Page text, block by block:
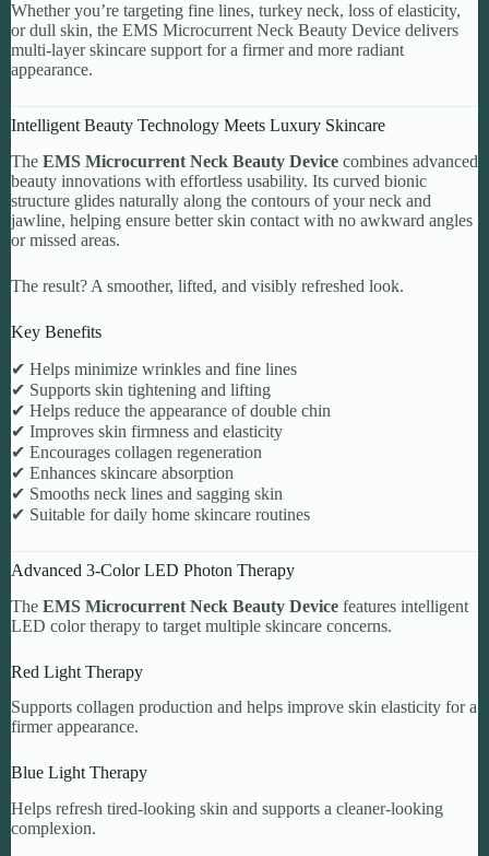
Whether you’re targeting fine lines, turkey neck, loss of elasticity,
or dull skin, the EMS Microcurrent Neck Beauty Device delivers
multi-layer skincare support for a firmer and more radiant
appearance.
Intelligent Beauty Technology Meets Luxury Skincare
The EMS Microcurrent Neck Beauty Device combines advanced
beauty innovations with effortless usability. Its curved bionic
structure glides naturally along the contours of your neck and
jawline, helping ensure better skin contact with no awkward angles
or missed areas.
The result? A smoother, lifted, and visibly refreshed look.
Key Benefits
✔ Helps minimize wrinkles and fine lines
✔ Supports skin tightening and lifting
✔ Helps reduce the appearance of double chin
✔ Improves skin firmness and elasticity
✔ Encourages collagen regeneration
✔ Enhances skincare absorption
✔ Smooths neck lines and sagging skin
✔ Suitable for daily home skincare routines
Advanced 3-Color LED Photon Therapy
The EMS Microcurrent Neck Beauty Device features intelligent
LED color therapy to target multiple skincare concerns.
Red Light Therapy
Supports collagen production and helps improve skin elasticity for a
firmer appearance.
Blue Light Therapy
Helps refresh tired-looking skin and supports a cleaner-looking
complexion.